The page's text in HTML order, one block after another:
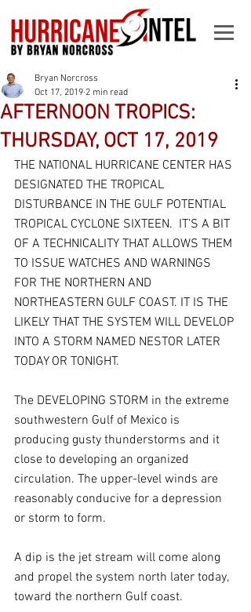
AFTERNOON TROPICS:
THURSDAY, OCT 17, 2019
Bryan Norcross
Oct 17, 2019 2 min read
THE NATIONAL HURRICANE CENTER HAS
DESIGNATED THE TROPICAL
DISTURBANCE IN THE GULF POTENTIAL
TROPICAL CYCLONE SIXTEEN.  IT’S A BIT
OF A TECHNICALITY THAT ALLOWS THEM
TO ISSUE WATCHES AND WARNINGS
FOR THE NORTHERN AND
NORTHEASTERN GULF COAST. IT IS THE
LIKELY THAT THE SYSTEM WILL DEVELOP
INTO A STORM NAMED NESTOR LATER
TODAY OR TONIGHT.
The DEVELOPING STORM in the extreme
southwestern Gulf of Mexico is
producing gusty thunderstorms and it
close to developing an organized
circulation. The upper-level winds are
reasonably conducive for a depression
or storm to form.
A dip is the jet stream will come along
and propel the system north later today,
toward the northern Gulf coast.